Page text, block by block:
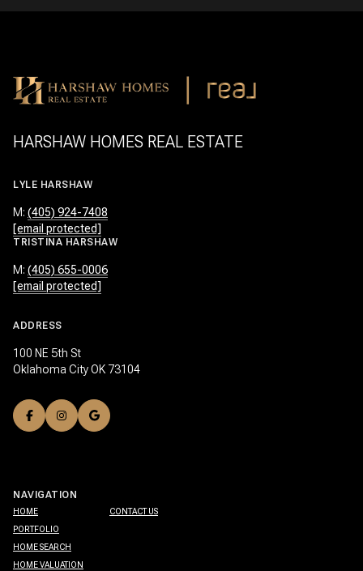
HARSHAW HOMES REAL ESTATE
LYLE HARSHAW
M: (405) 924-7408
[email protected]
TRISTINA HARSHAW
M: (405) 655-0006
[email protected]
ADDRESS
100 NE 5th St
Oklahoma City OK 73104
NAVIGATION
HOME
PORTFOLIO
HOME SEARCH
HOME VALUATION
CONTACT US